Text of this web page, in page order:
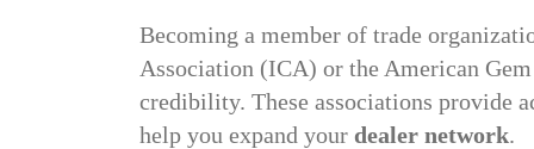
Becoming a member of trade
Association (ICA) or the American
credibility. These associations provide
help you expand your dealer network.